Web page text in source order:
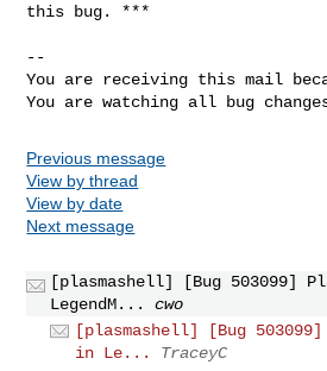
this bug. ***
--
You are receiving this mail
You are watching all bug
Previous message
View by thread
View by date
Next message
[plasmashell] [Bug 503099]
LegendM...
cwo
[plasmashell] [Bug 503099]
in Le...
TraceyC